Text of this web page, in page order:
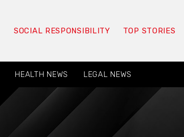
SOCIAL RESPONSIBILITY TOP STORIES
HEALTH NEWS LEGAL NEWS